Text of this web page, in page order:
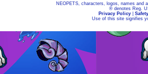
NEOPETS, characters, logos, names and
® denotes Reg.
Privacy Policy
Use of this site signifies